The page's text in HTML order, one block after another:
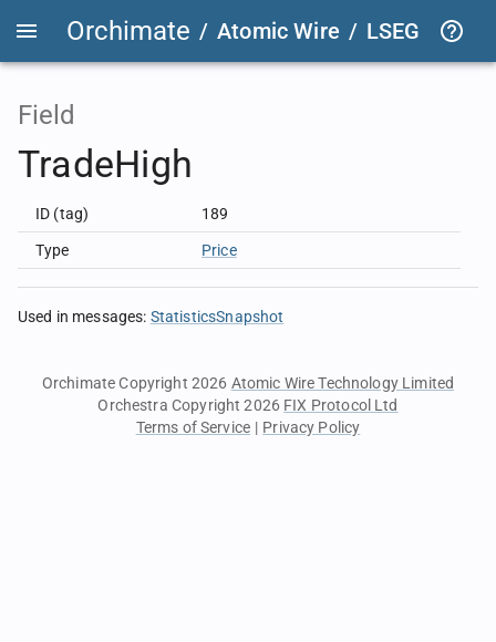
Orchimate / Atomic Wire / LSEG
Field
TradeHigh
ID (tag) 189
Type Price
Used in messages: StatisticsSnapshot
Orchimate Copyright 2026 Atomic Wire Technology Limited
Orchestra Copyright 2026 FIX Protocol Ltd
Terms of Service | Privacy Policy